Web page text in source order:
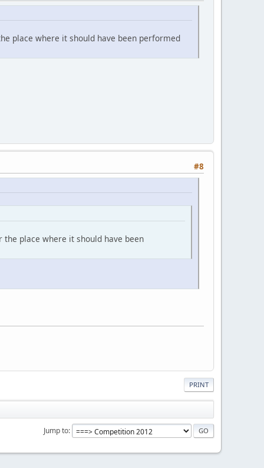
place where it should have been performed
#8
place where it should have been
PRINT
Jump to